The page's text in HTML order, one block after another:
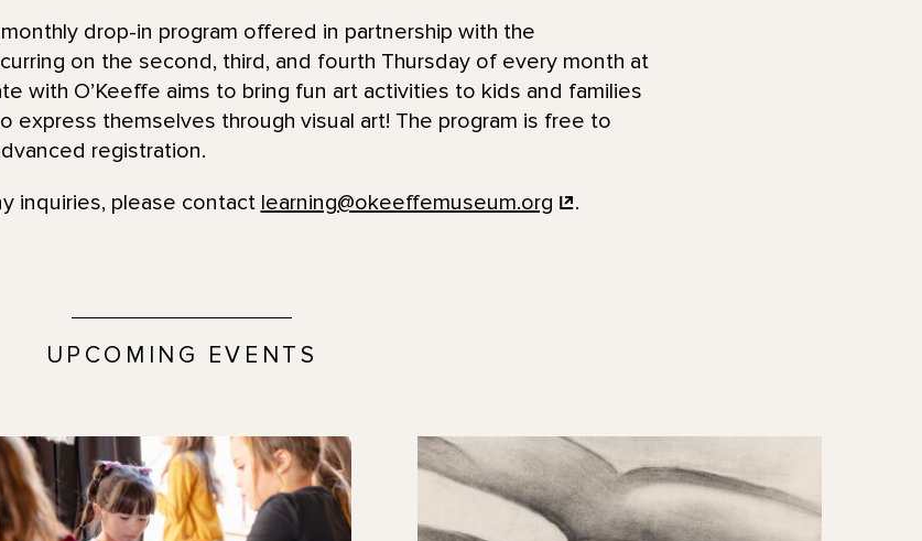
drop-in program offered in partnership with the
on the second, third, and fourth Thursday of every month at
with O’Keeffe aims to bring fun art activities to kids and families
express themselves through visual art! The program is free to
registration.
inquiries, please contact learning@okeeffemuseum.org .
UPCOMING EVENTS